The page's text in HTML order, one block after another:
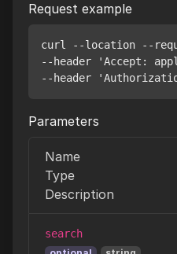
Request example
curl --location --
--header 'Accept:
--header
Parameters
Name
Type
Description
search